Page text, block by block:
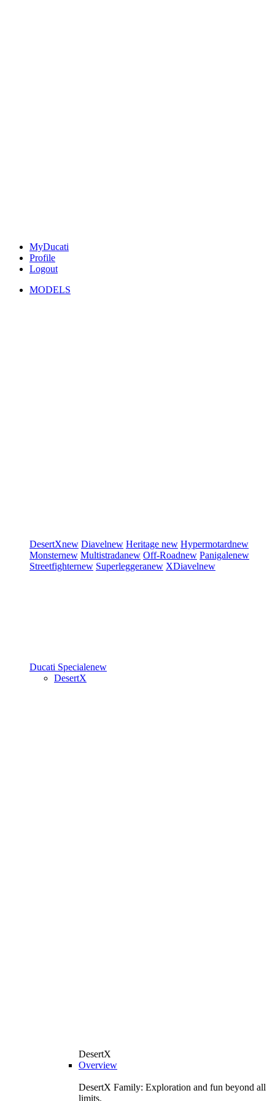
MyDucati
Profile
Logout
MODELS
DesertXnew Diavelnew Heritage new Hypermotardnew
Monsternew Multistradanew Off-Roadnew Panigalenew
Streetfighternew Superleggeranew XDiavelnew
Ducati Specialenew
DesertX
DesertX
Overview
DesertX Family: Exploration and fun beyond all
limits.